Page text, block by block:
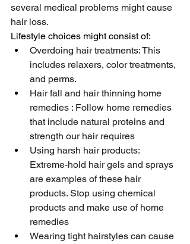
several medical problems might cause
hair loss.
Lifestyle choices might consist of:
Overdoing hair treatments: This
includes relaxers, color treatments,
and perms.
Hair fall and hair thinning home
remedies : Follow home remedies
that include natural proteins and
strength our hair requires
Using harsh hair products:
Extreme-hold hair gels and sprays
are examples of these hair
products. Stop using chemical
products and make use of home
remedies
Wearing tight hairstyles can cause